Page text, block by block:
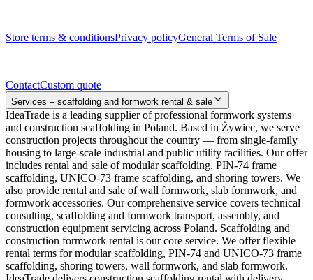
Store terms & conditionsPrivacy policyGeneral Terms of Sale
ContactCustom quote
Services – scaffolding and formwork rental & sale
IdeaTrade is a leading supplier of professional formwork systems
and construction scaffolding in Poland. Based in Żywiec, we serve
construction projects throughout the country — from single-family
housing to large-scale industrial and public utility facilities. Our offer
includes rental and sale of modular scaffolding, PIN-74 frame
scaffolding, UNICO-73 frame scaffolding, and shoring towers. We
also provide rental and sale of wall formwork, slab formwork, and
formwork accessories. Our comprehensive service covers technical
consulting, scaffolding and formwork transport, assembly, and
construction equipment servicing across Poland. Scaffolding and
construction formwork rental is our core service. We offer flexible
rental terms for modular scaffolding, PIN-74 and UNICO-73 frame
scaffolding, shoring towers, wall formwork, and slab formwork.